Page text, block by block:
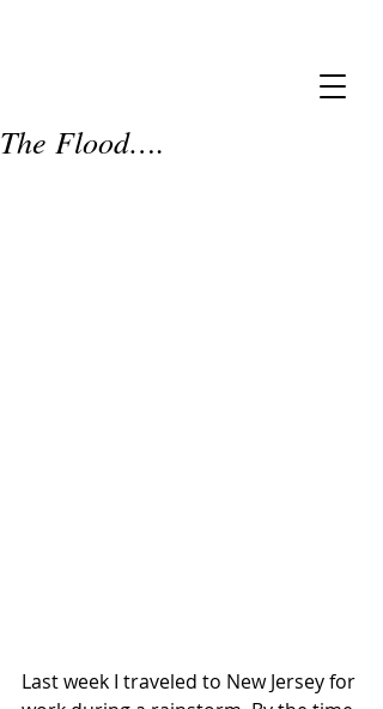
The Flood….
Last week I traveled to New Jersey for